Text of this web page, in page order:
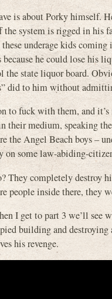
is about Porky himself.
the system is rigged in
underage kids
because he could lose his
the state liquor board.
did to him without
to fuck with them, and
their medium, speaking
the Angel Beach boys –
on some law-abiding-
They completely destroy
people inside there, they
I get to part 3 we’ll
building and
his revenge.